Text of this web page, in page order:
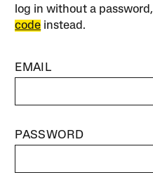
log in without a
code instead.
EMAIL
PASSWORD